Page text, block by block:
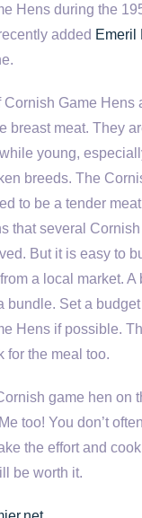
Hens during the
added Emeril
Cornish Game Hens
breast meat. They
young,
breeds. The
to be a tender
that several
But it is easy to
a local market. A
bundle. Set a
Hens if possible.
for the meal too.
game hen on
too! You don’t
the effort and
be worth it.